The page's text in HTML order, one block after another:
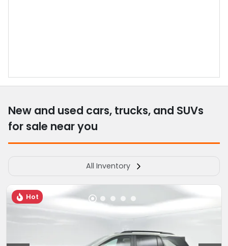
New and used cars, trucks, and SUVs
for sale near you
All Inventory
Hot